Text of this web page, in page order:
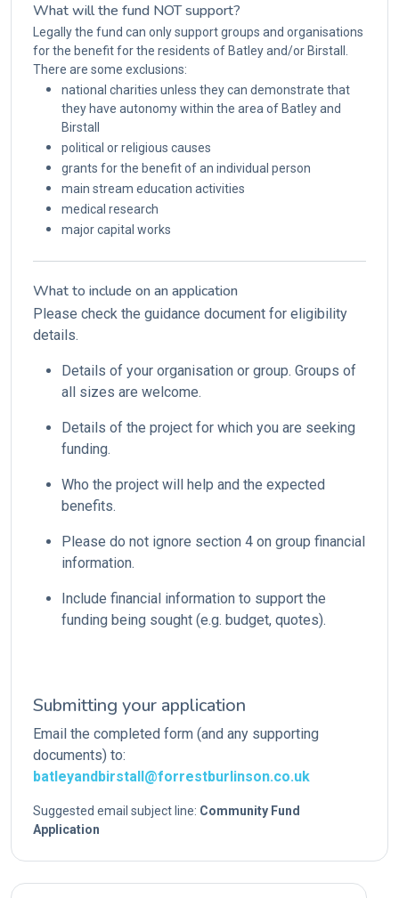
What will the fund NOT support?
Legally the fund can only support groups and organisations
for the benefit for the residents of Batley and/or Birstall.
There are some exclusions:
national charities unless they can demonstrate that
they have autonomy within the area of Batley and
Birstall
political or religious causes
grants for the benefit of an individual person
main stream education activities
medical research
major capital works
What to include on an application
Please check the guidance document for eligibility
details.
Details of your organisation or group. Groups of
all sizes are welcome.
Details of the project for which you are seeking
funding.
Who the project will help and the expected
benefits.
Please do not ignore section 4 on group financial
information.
Include financial information to support the
funding being sought (e.g. budget, quotes).
Submitting your application
Email the completed form (and any supporting
documents) to:
batleyandbirstall@forrestburlinson.co.uk
Suggested email subject line: Community Fund
Application